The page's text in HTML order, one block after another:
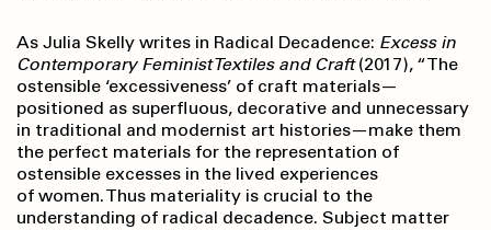
As Julia Skelly writes in Radical Decadence: Excess in
Contemporary Feminist Textiles and Craft(2017), “The
ostensible ‘excessiveness’ of craft materials—
positioned as superfluous, decorative and unnecessary
in traditional and modernist art histories—make them
the perfect materials for the representation of
ostensible excesses in the lived experiences
of women. Thus materiality is crucial to the
understanding of radical decadence. Subject matter